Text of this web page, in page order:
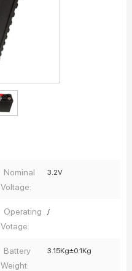
Nominal
Voltage:
3.2V
Operating
Votage:
/
Battery
Weight:
3.15Kg±0.1Kg